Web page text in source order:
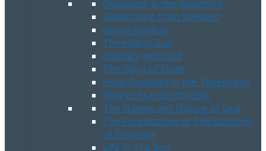
Operating in the Anointing
Deliverance from Demons
Divine Healing
The Hiding God
Intimacy with God
The Spirit of Elijah
Jesus Revealed in the Tabernacle
How to Pray for the Sick
The Names and Nature of God
The Foundations of The Doctrine
of Scripture
Life In The Son